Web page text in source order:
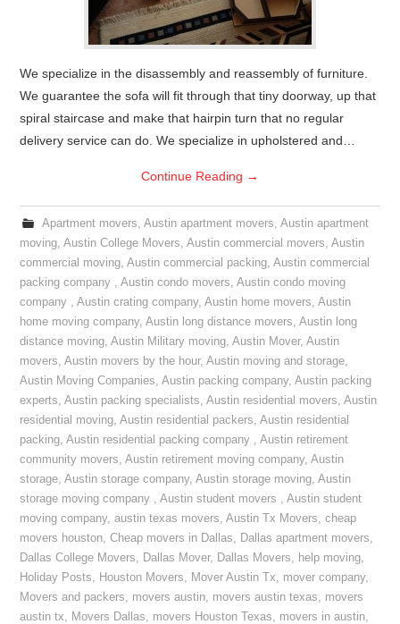
We specialize in the disassembly and reassembly of furniture.
We guarantee the sofa will fit through that tiny doorway, up that
spiral staircase and make that hairpin turn that no regular
delivery service can do. We specialize in upholstered and…
Continue Reading →
Apartment movers, Austin apartment movers, Austin apartment
moving,Austin College Movers,Austin commercial movers,Austin
commercial moving,Austin commercial packing,Austin commercial
packing company ,Austin condo movers,Austin condo moving
company ,Austin crating company,Austin home movers,Austin
home moving company,Austin long distance movers,Austin long
distance moving,Austin Military moving,Austin Mover,Austin
movers,Austin movers by the hour,Austin moving and storage,
Austin Moving Companies,Austin packing company,Austin packing
experts,Austin packing specialists,Austin residential movers,Austin
residential moving,Austin residential packers,Austin residential
packing,Austin residential packing company ,Austin retirement
community movers,Austin retirement moving company,Austin
storage,Austin storage company,Austin storage moving,Austin
storage moving company ,Austin student movers ,Austin student
moving company,austin texas movers,Austin Tx Movers,cheap
movers houston,Cheap movers in Dallas, Dallas apartment movers,
Dallas College Movers, Dallas Mover, Dallas Movers, help moving,
Holiday Posts, Houston Movers, Mover Austin Tx, mover company,
Movers and packers, movers austin, movers austin texas, movers
austin tx, Movers Dallas, movers Houston Texas, movers in austin,